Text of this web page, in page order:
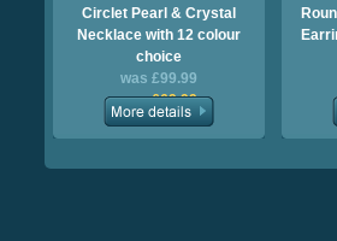
Circlet Pearl & Crystal
Necklace with 12 colour
choice
was £99.99
now £69.99